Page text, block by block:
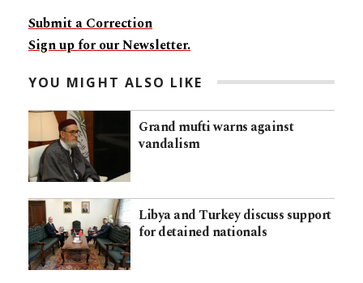
Submit a Correction
Sign up for our Newsletter.
YOU MIGHT ALSO LIKE
Grand mufti warns against
vandalism
Libya and Turkey discuss support
for detained nationals